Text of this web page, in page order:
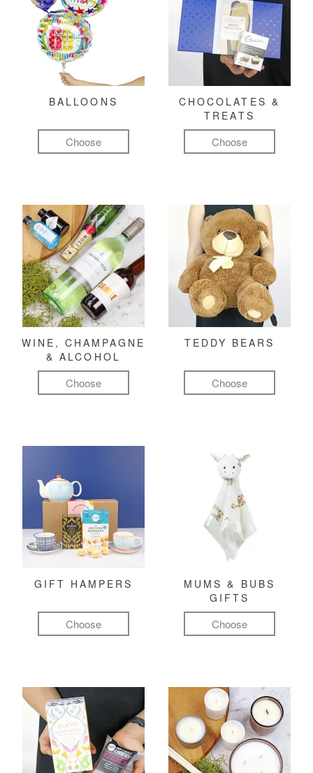
BALLOONS
Choose
CHOCOLATES &
TREATS
Choose
WINE, CHAMPAGNE
& ALCOHOL
Choose
TEDDY BEARS
Choose
GIFT HAMPERS
Choose
MUMS & BUBS
GIFTS
Choose